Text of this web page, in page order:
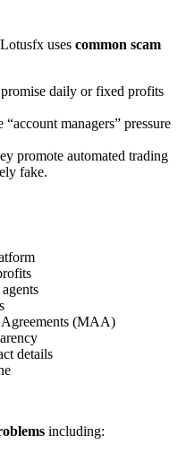
uses common scam
daily or fixed profits
“account managers” pressure
promote automated trading
fake.
(MAA)
details
including: